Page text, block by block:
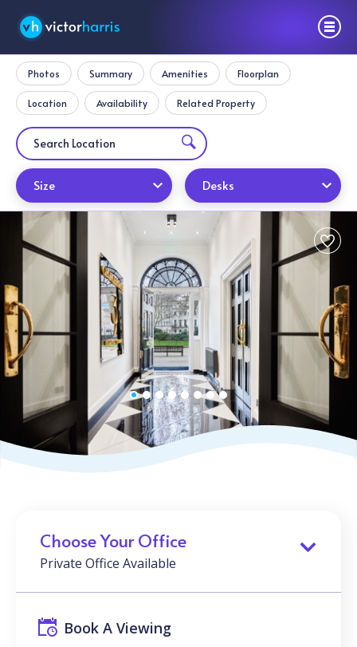
Photos Summary Amenities Floorplan
Location Availability Related Property
Size Desks
Choose Your Office
Private Office Available
Book A Viewing